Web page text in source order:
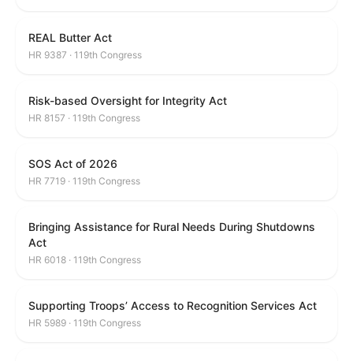
REAL Butter Act
HR 9387 · 119th Congress
Risk-based Oversight for Integrity Act
HR 8157 · 119th Congress
SOS Act of 2026
HR 7719 · 119th Congress
Bringing Assistance for Rural Needs During Shutdowns
Act
HR 6018 · 119th Congress
Supporting Troops’ Access to Recognition Services Act
HR 5989 · 119th Congress